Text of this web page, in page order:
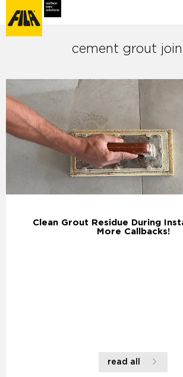
cement grout
Clean Grout Residue During
More Callbacks!
read all